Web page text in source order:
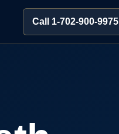
Call 1-702-900-9975